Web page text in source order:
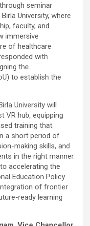
seminar
University, where
faculty, and
immersive
of healthcare
with
the
to establish the
University will
VR hub, equipping
training that
a short period of
making skills, and
in the right manner.
accelerating the
Education Policy
of frontier
ready learning